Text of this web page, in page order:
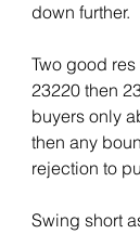
down further.
Two good
23220 then
buyers only
then any
rejection to
Swing short